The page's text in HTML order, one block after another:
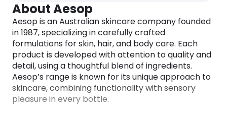
About Aesop
Aesop is an Australian skincare company founded
in 1987, specializing in carefully crafted
formulations for skin, hair, and body care. Each
product is developed with attention to quality and
detail, using a thoughtful blend of ingredients.
Aesop’s range is known for its unique approach to
skincare, combining functionality with sensory
pleasure in every bottle.